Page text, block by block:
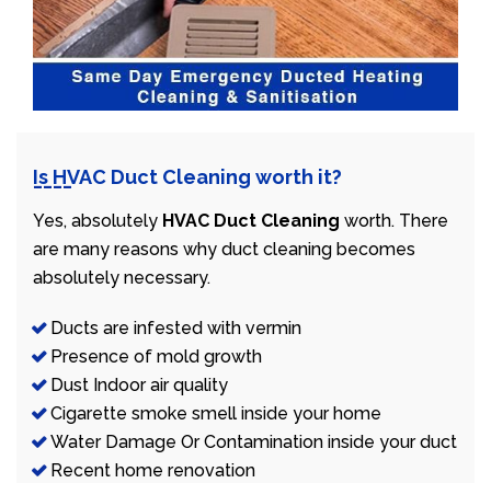
Is HVAC Duct Cleaning worth it?
Yes, absolutely HVAC Duct Cleaning worth. There
are many reasons why duct cleaning becomes
absolutely necessary.
Ducts are infested with vermin
Presence of mold growth
Dust Indoor air quality
Cigarette smoke smell inside your home
Water Damage Or Contamination inside your duct
Recent home renovation